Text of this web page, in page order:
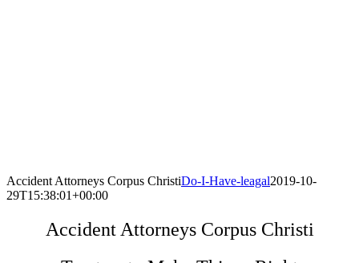
Accident Attorneys Corpus ChristiDo-I-Have-leagal2019-10-
29T15:38:01+00:00
Accident Attorneys Corpus Christi